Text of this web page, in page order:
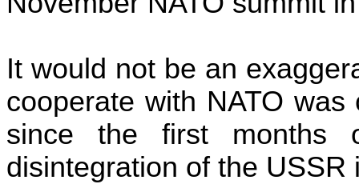
It would not be an
cooperate with NATO
since the first months
disintegration of the USSR